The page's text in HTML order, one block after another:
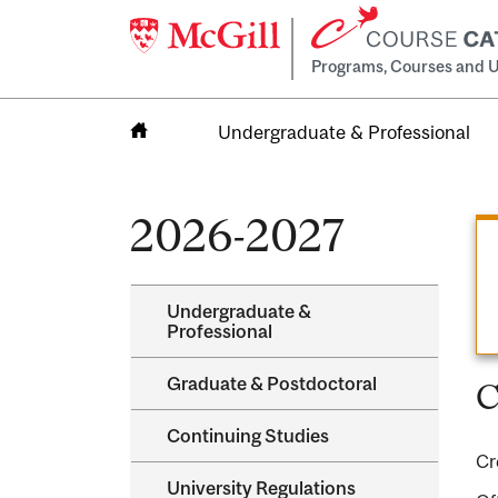
Programs, Courses and
Undergraduate & Professional
2026-2027
Undergraduate &​
Professional
Graduate &​ Postdoctoral
Continuing Studies
University Regulations